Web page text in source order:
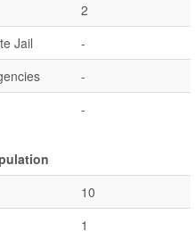
2
Jail
-
-
-
10
1